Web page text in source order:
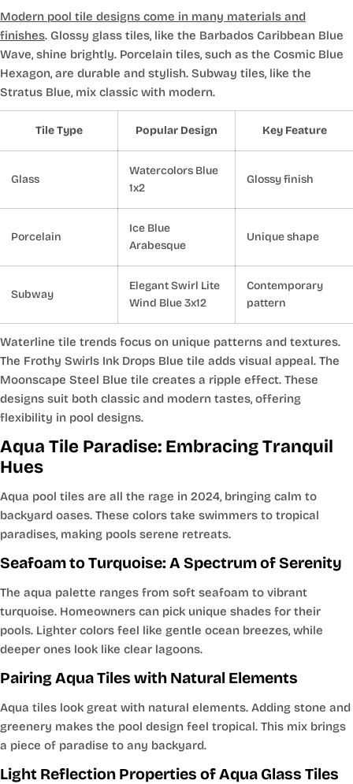
Modern pool tile designs come in many materials and
finishes. Glossy glass tiles, like the Barbados Caribbean Blue
Wave, shine brightly. Porcelain tiles, such as the Cosmic Blue
Hexagon, are durable and stylish. Subway tiles, like the
Stratus Blue, mix classic with modern.
Tile Type Popular Design Key Feature
Glass
Watercolors Blue
1x2
Glossy finish
Porcelain
Ice Blue
Arabesque
Unique shape
Subway
Elegant Swirl Lite
Wind Blue 3x12
Contemporary
pattern
Waterline tile trends focus on unique patterns and textures.
The Frothy Swirls Ink Drops Blue tile adds visual appeal. The
Moonscape Steel Blue tile creates a ripple effect. These
designs suit both classic and modern tastes, offering
flexibility in pool designs.
Aqua Tile Paradise: Embracing Tranquil
Hues
Aqua pool tiles are all the rage in 2024, bringing calm to
backyard oases. These colors take swimmers to tropical
paradises, making pools serene retreats.
Seafoam to Turquoise: A Spectrum of Serenity
The aqua palette ranges from soft seafoam to vibrant
turquoise. Homeowners can pick unique shades for their
pools. Lighter colors feel like gentle ocean breezes, while
deeper ones look like clear lagoons.
Pairing Aqua Tiles with Natural Elements
Aqua tiles look great with natural elements. Adding stone and
greenery makes the pool design feel tropical. This mix brings
a piece of paradise to any backyard.
Light Reflection Properties of Aqua Glass Tiles